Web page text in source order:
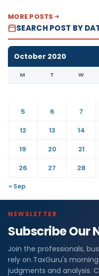
MORE POSTS
SEARCH POST BY
October 2020
M T W
5
6 7
12
13 14
19
20 21
26
27 28
« Sep
NEWSLETTER
Subscribe Our
Join the professionals,
rely on TaxGuru's
judgments and analysis.